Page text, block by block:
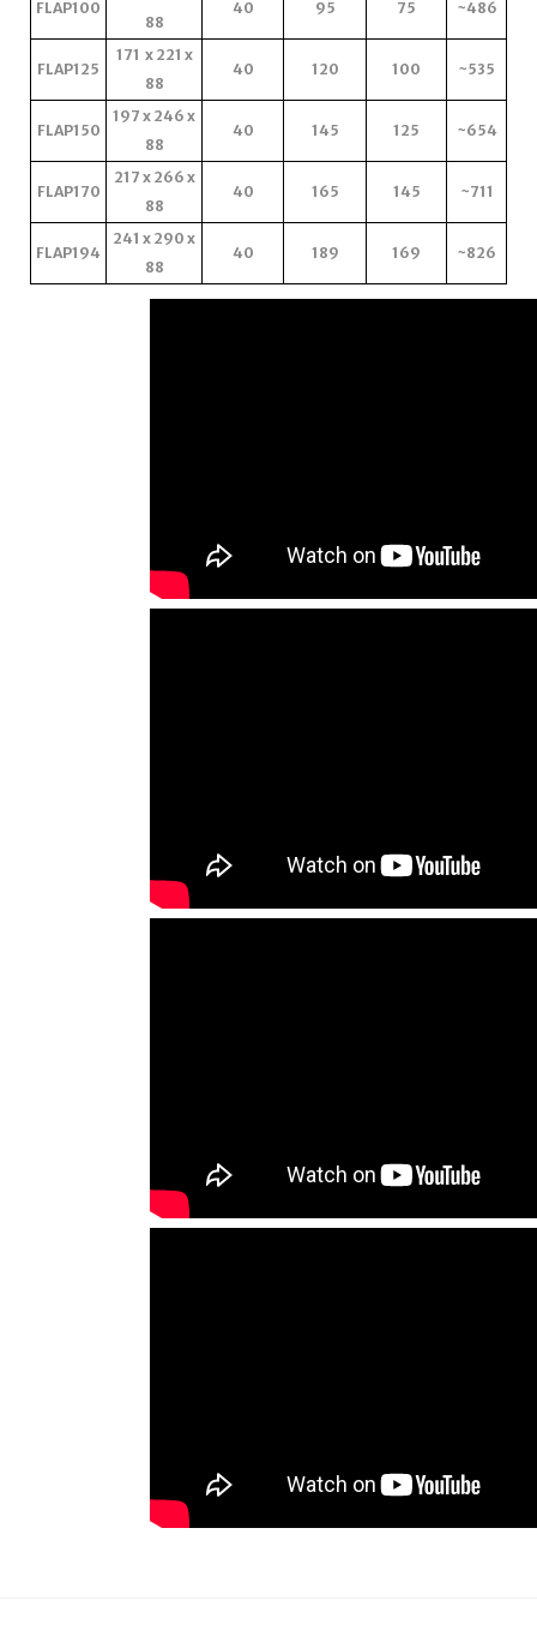
FLAP100
88
40 95 75 ~486
FLAP125
171 x 221 x
88
40 120 100 ~535
FLAP150
197 x 246 x
88
40 145 125 ~654
FLAP170
217 x 266 x
88
40 165 145 ~711
FLAP194
241 x 290 x
88
40 189 169 ~826